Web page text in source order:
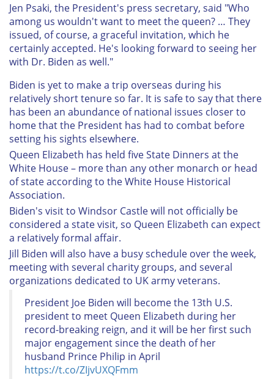
Jen Psaki, the President's press secretary, said "Who
among us wouldn't want to meet the queen? … They
issued, of course, a graceful invitation, which he
certainly accepted. He's looking forward to seeing her
with Dr. Biden as well."
Biden is yet to make a trip overseas during his
relatively short tenure so far. It is safe to say that there
has been an abundance of national issues closer to
home that the President has had to combat before
setting his sights elsewhere.
Queen Elizabeth has held five State Dinners at the
White House – more than any other monarch or head
of state according to the White House Historical
Association.
Biden's visit to Windsor Castle will not officially be
considered a state visit, so Queen Elizabeth can expect
a relatively formal affair.
Jill Biden will also have a busy schedule over the week,
meeting with several charity groups, and several
organizations dedicated to UK army veterans.
President Joe Biden will become the 13th U.S.
president to meet Queen Elizabeth during her
record-breaking reign, and it will be her first such
major engagement since the death of her
husband Prince Philip in April
https://t.co/ZIjvUXQFmm